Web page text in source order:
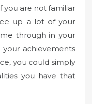
you are not familiar
up a lot of your
through in your
achievements
you could simply
you have that